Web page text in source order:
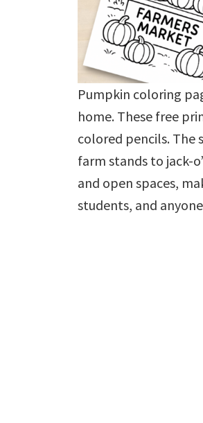
Pumpkin coloring
home. These free
colored pencils. The
farm stands to jack-
and open spaces,
students, and